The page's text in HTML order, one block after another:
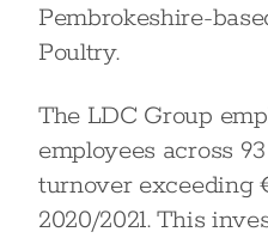
Pembrokeshire-
Poultry.
The LDC Group
employees across
turnover exceeding
2020/2021. This